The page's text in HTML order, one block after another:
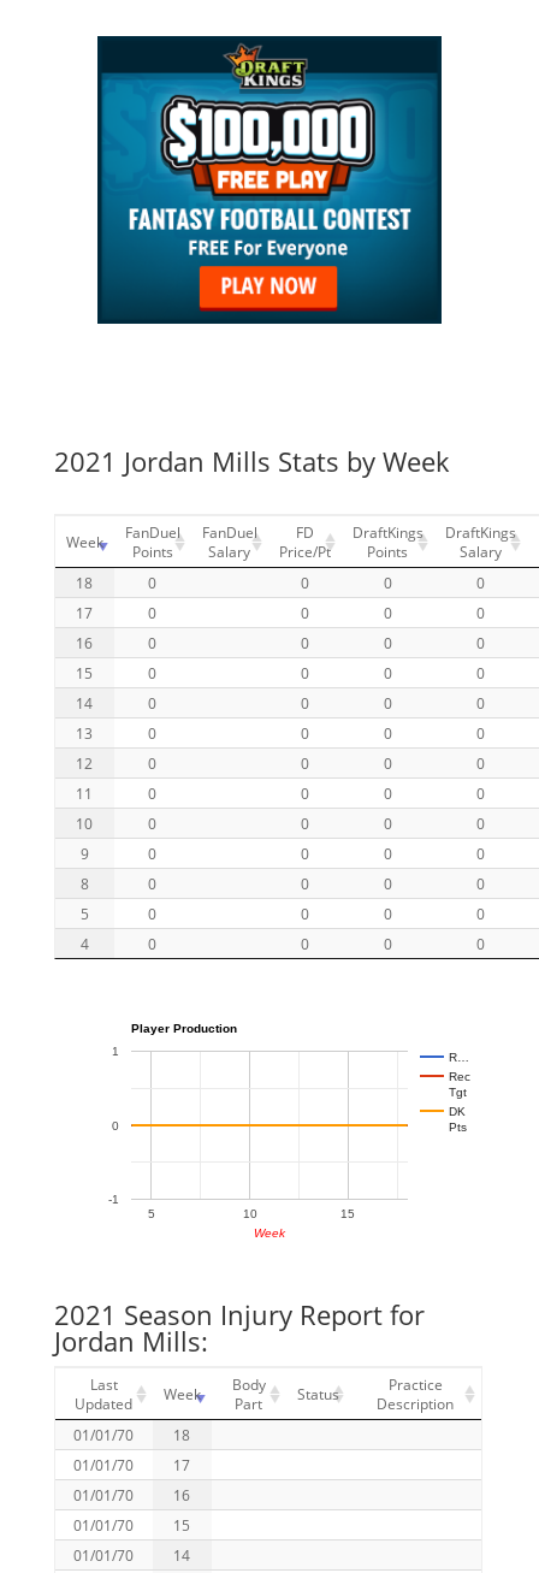
2021 Jordan Mills Stats by Week
Week
FanDuel
Points
FanDuel
Salary
FD
Price/Pt
DraftKings
Points
DraftKings
Salary
18
0 0 0
0
17
0 0 0
0
16
0 0 0
0
15
0 0 0
0
14
0 0 0
0
13
0 0 0
0
12
0 0 0
0
11
0 0 0
0
10
0 0 0
0
9
0 0 0
0
8
0 0 0
0
5
0 0 0
0
4
0 0 0 0
Player Production
R…
Rec
Tgt
DK
Pts
5 10 15
-1
0
1
Week
2021 Season Injury Report for
Jordan Mills:
Last
Updated
Week
Body
Part
Status
Practice
Description
01/01/70
18
01/01/70
17
01/01/70
16
01/01/70
15
01/01/70
14